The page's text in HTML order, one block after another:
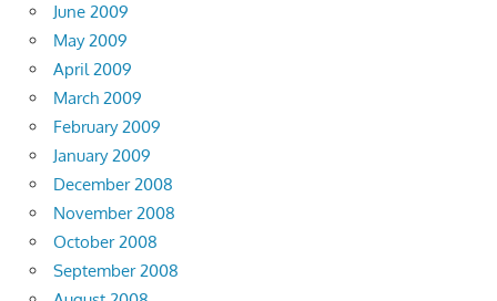
June 2009
May 2009
April 2009
March 2009
February 2009
January 2009
December 2008
November 2008
October 2008
September 2008